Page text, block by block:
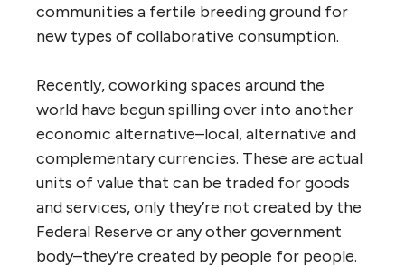
communities a fertile breeding ground for
new types of collaborative consumption.
Recently, coworking spaces around the
world have begun spilling over into another
economic alternative–local, alternative and
complementary currencies. These are actual
units of value that can be traded for goods
and services, only they’re not created by the
Federal Reserve or any other government
body–they’re created by people for people.